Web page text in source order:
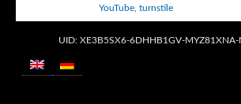
YouTube turnstile
UID: XE3B5SX6-6DHHB1GV-